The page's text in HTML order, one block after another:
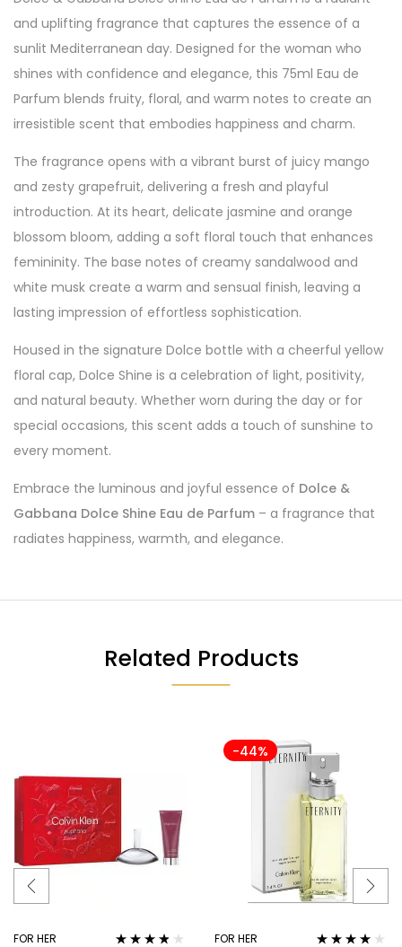
and uplifting fragrance that captures the essence of a
sunlit Mediterranean day. Designed for the woman who
shines with confidence and elegance, this 75ml Eau de
Parfum blends fruity, floral, and warm notes to create an
irresistible scent that embodies happiness and charm.
The fragrance opens with a vibrant burst of juicy mango
and zesty grapefruit, delivering a fresh and playful
introduction. At its heart, delicate jasmine and orange
blossom bloom, adding a soft floral touch that enhances
femininity. The base notes of creamy sandalwood and
white musk create a warm and sensual finish, leaving a
lasting impression of effortless sophistication.
Housed in the signature Dolce bottle with a cheerful yellow
floral cap, Dolce Shine is a celebration of light, positivity,
and natural beauty. Whether worn during the day or for
special occasions, this scent adds a touch of sunshine to
every moment.
Embrace the luminous and joyful essence of Dolce &
Gabbana Dolce Shine Eau de Parfum – a fragrance that
radiates happiness, warmth, and elegance.
Related Products
FOR HER
-44%
FOR HER